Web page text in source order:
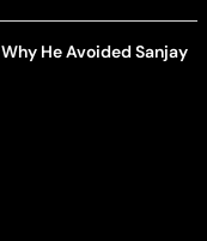
He Avoided Sanjay